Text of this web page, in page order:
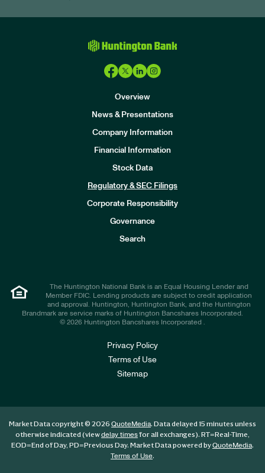
Overview
News & Presentations
Company Information
Financial Information
Stock Data
Regulatory & SEC Filings
Corporate Responsibility
Governance
Search
The Huntington National Bank is an Equal Housing Lender and
Member FDIC. Lending products are subject to credit application
and approval. Huntington, Huntington Bank, and the Huntington
Brandmark are service marks of Huntington Bancshares Incorporated.
© 2026 Huntington Bancshares Incorporated .
Privacy Policy
Terms of Use
Sitemap
Market Data copyright © 2026 QuoteMedia. Data delayed 15 minutes unless
otherwise indicated (viewdelay timesfor all exchanges). RT=Real-Time,
EOD=End of Day, PD=Previous Day. Market Data powered byQuoteMedia.
Terms of Use.